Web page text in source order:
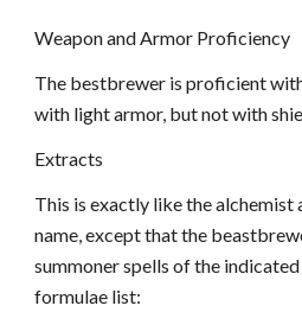
Weapon and Armor Proficiency
The bestbrewer is proficient
with light armor, but not with
Extracts
This is exactly like the alchemist
name, except that the
summoner spells of the
formulae list: